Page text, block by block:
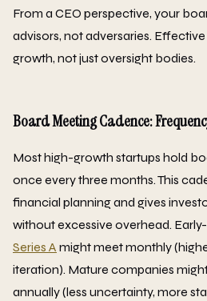
From a CEO perspective, your
advisors, not adversaries.
growth, not just oversight bodies.
Board Meeting Cadence:
Most high-growth startups hold
once every three months. This
financial planning and gives
without excessive overhead.
Series A might meet monthly
iteration). Mature companies
annually (less uncertainty, more